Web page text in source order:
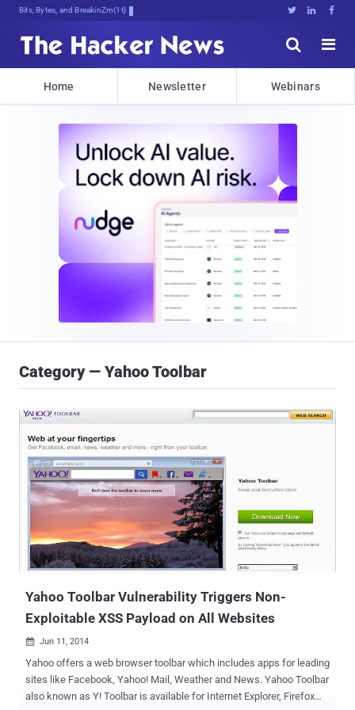
Bits, Bytes, and Breaking News   


Home Newsletter Webinars
Category — Yahoo Toolbar
Yahoo Toolbar Vulnerability Triggers Non-
Exploitable XSS Payload on All Websites
 Jun 11, 2014
Yahoo offers a web browser toolbar which includes apps for leading
sites like Facebook, Yahoo! Mail, Weather and News. Yahoo Toolbar
also known as Y! Toolbar is available for Internet Explorer, Firefox